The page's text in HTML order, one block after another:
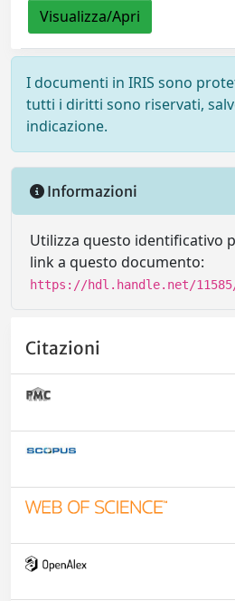
Visualizza/Apri
I documenti in IRIS sono
tutti i diritti sono riservati,
indicazione.
Informazioni
Utilizza questo identificativo
link a questo documento:
https://hdl.handle.net/11585/
Citazioni